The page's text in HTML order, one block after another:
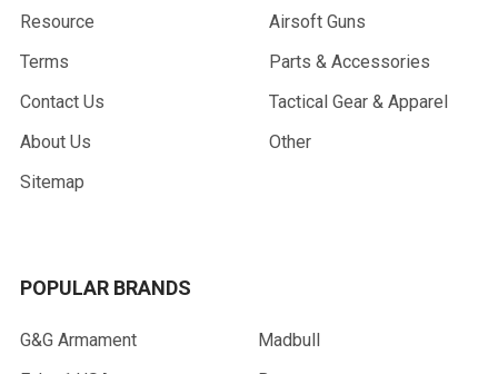
Resource
Terms
Contact Us
About Us
Sitemap
Airsoft Guns
Parts & Accessories
Tactical Gear & Apparel
Other
POPULAR BRANDS
G&G Armament
Madbull